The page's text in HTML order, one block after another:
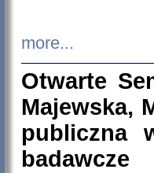
more...
Otwarte
Majewska,
publiczna
badawcze